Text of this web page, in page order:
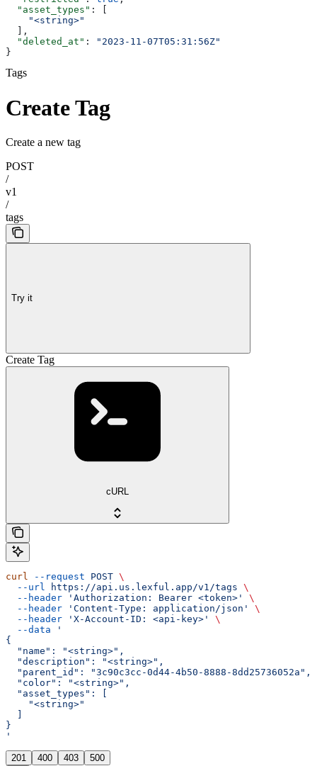
  "asset_types"
: [
    "<string>"
  ],
  "deleted_at"
:
"2023-11-07T05:31:56Z"
}
Tags
Create Tag
Create a new tag
POST
/
v1
/
tags
Try it
Create Tag
cURL
curl --request POST \
  --url
https://api.us.lexful.app/v1/tags \
  --header
'Authorization: Bearer <token>'
\
  --header
'Content-Type: application/json'
\
  --header
'X-Account-ID: <api-key>'
\
  --data
'
{
  "name": "<string>",
  "description": "<string>",
  "parent_id": "3c90c3cc-0d44-4b50-8888-8dd25736052a",
  "color": "<string>",
  "asset_types": [
    "<string>"
}
'
201 400 403 500